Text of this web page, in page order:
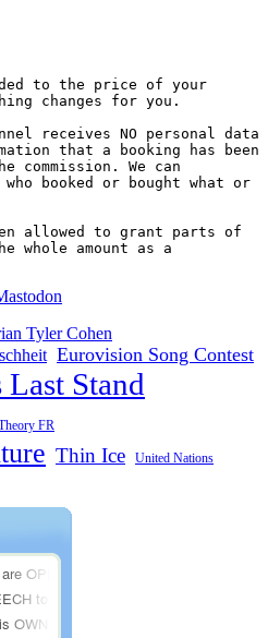
to the price of your
changes for you.
receives NO personal data
that a booking has been
commission. We can
booked or bought what or
allowed to grant parts of
whole amount as a
Tyler Cohen
Eurovision Song Contest
Stand
FR
Thin Ice United Nations